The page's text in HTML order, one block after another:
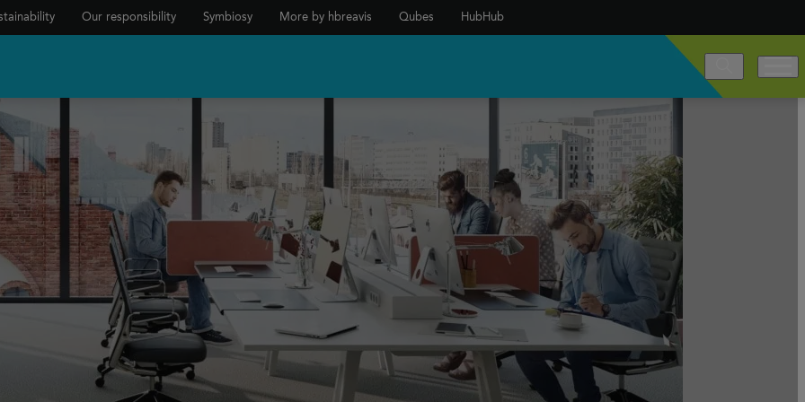
Our responsibility Symbiosy More by hbreavis Qubes HubHub